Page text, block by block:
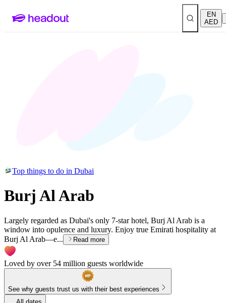
EN
AED
Top things to do in Dubai
Burj Al Arab
Largely regarded as Dubai's only 7-star hotel, Burj Al Arab is a
window into opulence and luxury. Enjoy true Emirati hospitality at
Burj Al Arab—e...
Read more
Loved by over 54 million guests worldwide
See why guests trust us with their best experiences